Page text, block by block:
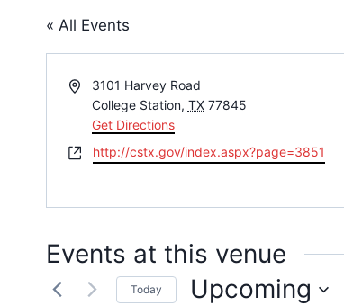
« All Events
Address3101 Harvey Road
College Station, TX 77845
Get Directions
Websitehttp://cstx.gov/index.aspx?page=3851
Events at this venue
Today Upcoming